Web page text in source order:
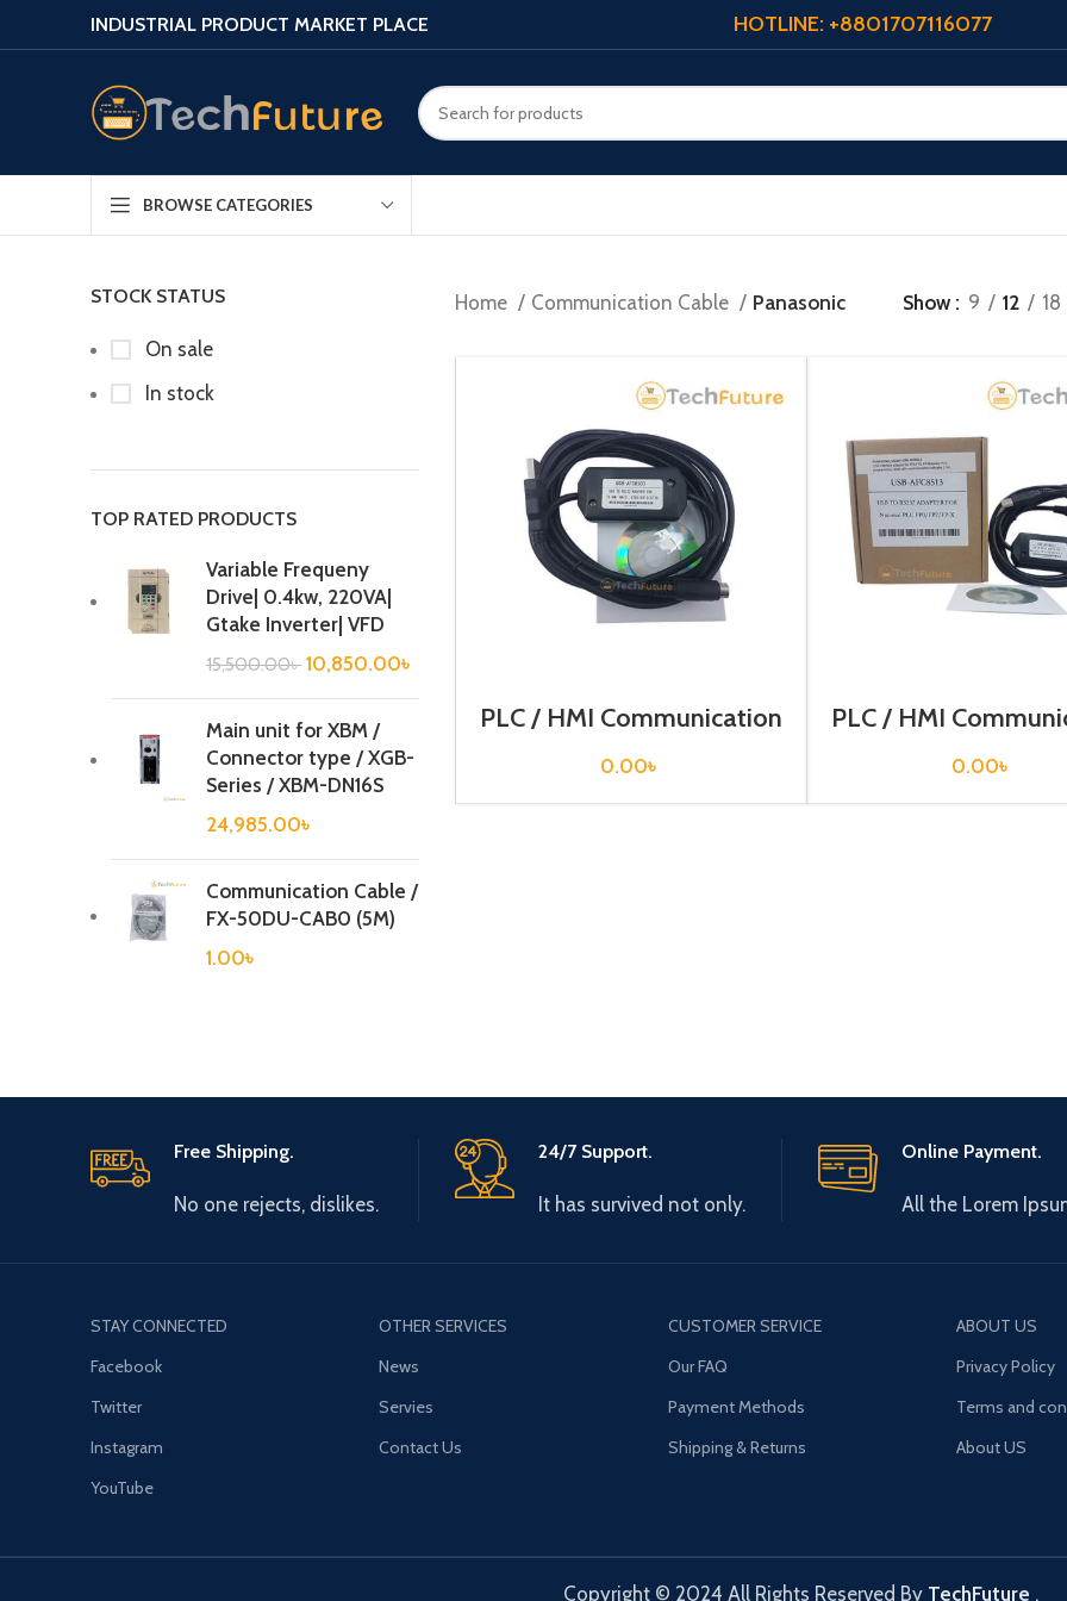
INDUSTRIAL PRODUCT MARKET PLACE HOTLINE: +8801707116077
BROWSE CATEGORIES
STOCK STATUS
On sale
In stock
TOP RATED PRODUCTS
Variable Frequeny
Drive| 0.4kw, 220VA|
Gtake Inverter| VFD
15,500.00৳ 10,850.00৳
Main unit for XBM /
Connector type / XGB-
Series / XBM-DN16S
24,985.00৳
Communication Cable /
FX-50DU-CAB0 (5M)
1.00৳
Home Communication Cable Panasonic Show 9 12 18
PLC / HMI Communication
Cable / USB-AFC8503
0.00৳
PLC / HMI
Cable / USB-
0.00৳
Free Shipping.
No one rejects, dislikes.
24/7 Support.
It has survived not only.
Online Payment.
All the Lorem
STAY CONNECTED
Facebook
Twitter
Instagram
YouTube
OTHER SERVICES
News
Servies
Contact Us
CUSTOMER SERVICE
Our FAQ
Payment Methods
Shipping & Returns
ABOUT US
Privacy Policy
Terms and
About US
Copyright © 2024 All Rights Reserved By TechFuture .